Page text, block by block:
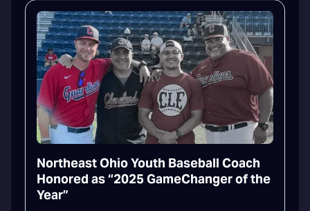
Northeast Ohio Youth Baseball Coach
Honored as “2025 GameChanger of the
Year”